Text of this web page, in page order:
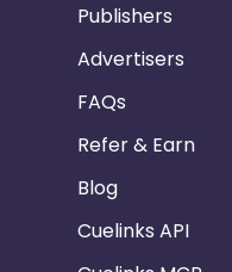
Publishers
Advertisers
FAQs
Refer & Earn
Blog
Cuelinks API